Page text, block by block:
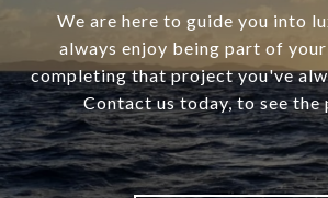
We are here to guide you into
always enjoy being part of
completing that project you've
Contact us today, to see